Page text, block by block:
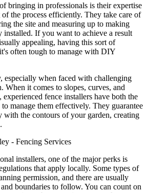
bringing in professionals is their expertise
the process efficiently. They take care of
the site and measuring up to making
installed. If you want to achieve a result
appealing, having this sort of
often tough to manage with DIY
especially when faced with challenging
When it comes to slopes, curves, and
experienced fence installers have both the
manage them effectively. They guarantee
with the contours of your garden, creating
installers, one of the major perks is
that apply locally. Some types of
permission, and there are usually
boundaries to follow. You can count on